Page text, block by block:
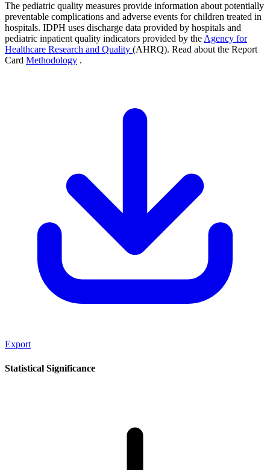
The pediatric quality measures provide information about potentially
preventable complications and adverse events for children treated in
hospitals. IDPH uses discharge data provided by hospitals and
pediatric inpatient quality indicators provided by the Agency for
Healthcare Research and Quality (AHRQ). Read about the Report
Card Methodology .
Export
Statistical Significance